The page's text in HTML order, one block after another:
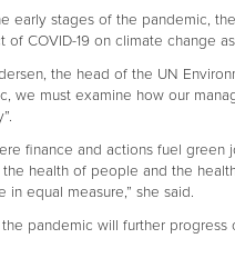
early stages of the pandemic,
of COVID-19 on climate change as
the head of the UN
we must examine how our
finance and actions fuel
the health of people and the
in equal measure,” she said.
pandemic will further